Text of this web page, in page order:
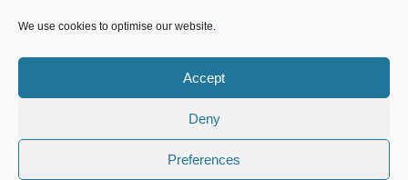
We use cookies to optimise our website.
Accept
Deny
Preferences
Hampshire SO42 7SP
Email :office@brockenhurstchurch.comTel: 01590 624584.
Office hours are Monday to Friday 10am–12pm.
©️ 2025 Brockenhurst PCC. All Rights Reserved. Registered
Charity No. 1131796. Brockenhurst Church is part of